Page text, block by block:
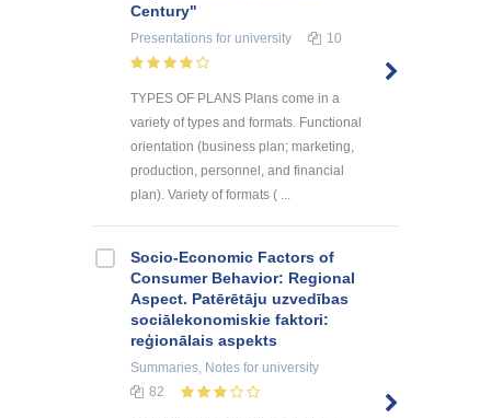
Century"
Presentations for university 10
TYPES OF PLANS Plans come in a
variety of types and formats. Functional
orientation (business plan; marketing,
production, personnel, and financial
plan). Variety of formats ( ...
Socio-Economic Factors of
Consumer Behavior: Regional
Aspect. Patērētāju uzvedības
sociālekonomiskie faktori:
reģionālais aspekts
Summaries, Notes for university
82